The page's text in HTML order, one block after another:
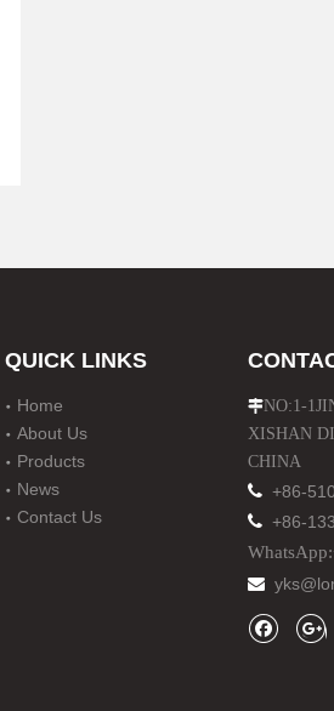
QUICK LINKS
Home
About Us
Products
News
Contact Us
NO:1-
XISHAN
CHINA
+86-
 +86-
